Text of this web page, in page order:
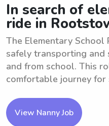
In search of
ride in
The Elementary School
safely transporting and
and from school. This
comfortable journey for
View Nanny Job